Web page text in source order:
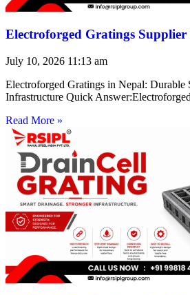
Electroforged Gratings Supplier
July 10, 2026 11:13 am
Electroforged Gratings in Nepal: Durable
Infrastructure Quick
Read More »